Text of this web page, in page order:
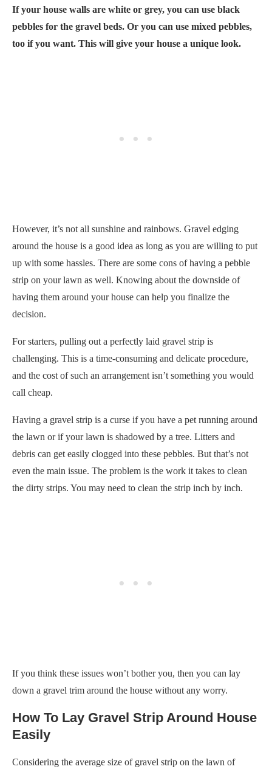
If your house walls are white or grey, you can use black
pebbles for the gravel beds. Or you can use mixed pebbles,
too if you want. This will give your house a unique look.
However, it’s not all sunshine and rainbows. Gravel edging
around the house is a good idea as long as you are willing to put
up with some hassles. There are some cons of having a pebble
strip on your lawn as well. Knowing about the downside of
having them around your house can help you finalize the
decision.
For starters, pulling out a perfectly laid gravel strip is
challenging. This is a time-consuming and delicate procedure,
and the cost of such an arrangement isn’t something you would
call cheap.
Having a gravel strip is a curse if you have a pet running around
the lawn or if your lawn is shadowed by a tree. Litters and
debris can get easily clogged into these pebbles. But that’s not
even the main issue. The problem is the work it takes to clean
the dirty strips. You may need to clean the strip inch by inch.
If you think these issues won’t bother you, then you can lay
down a gravel trim around the house without any worry.
How To Lay Gravel Strip Around House
Easily
Considering the average size of gravel strip on the lawn of